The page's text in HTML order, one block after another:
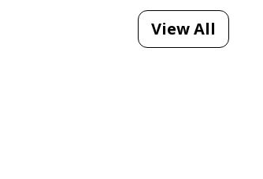
View All